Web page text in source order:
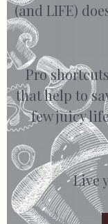
(and LIFE)
Pro
that help to
few juicy
Live